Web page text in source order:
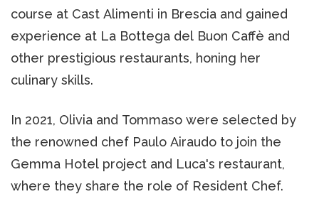
course at Cast Alimenti in Brescia and gained
experience at La Bottega del Buon Caffè and
other prestigious restaurants, honing her
culinary skills.
In 2021, Olivia and Tommaso were selected by
the renowned chef Paulo Airaudo to join the
Gemma Hotel project and Luca's restaurant,
where they share the role of Resident Chef.